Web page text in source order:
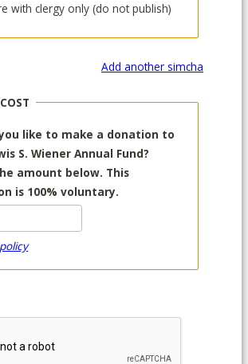
with clergy only (do not publish)
Add another simcha
like to make a donation to
S. Wiener Annual Fund?
amount below. This
is 100% voluntary.